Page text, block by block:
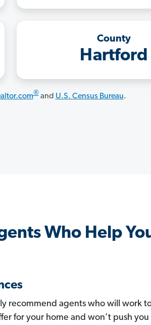
County
Hartford
®and U.S. Census Bureau.
Who Help
recommend agents who will work
for your home and won’t push you